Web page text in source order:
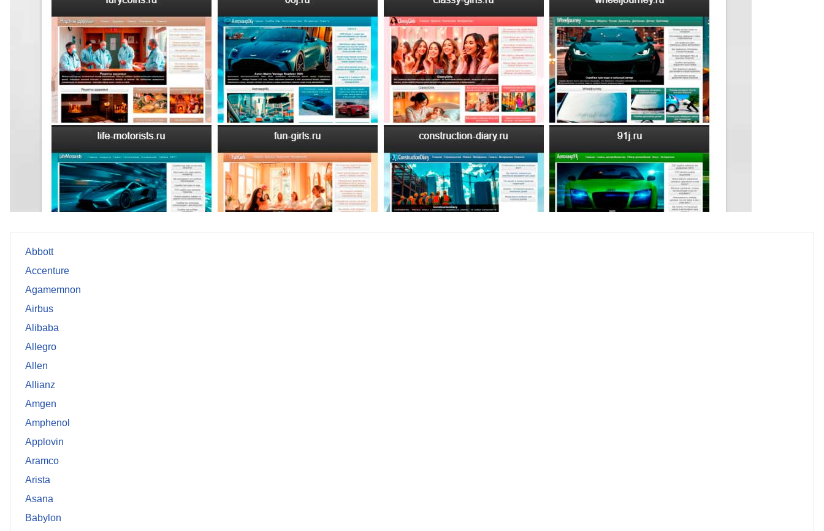
Abbott
Accenture
Agamemnon
Airbus
Alibaba
Allegro
Allen
Allianz
Amgen
Amphenol
Applovin
Aramco
Arista
Asana
Babylon